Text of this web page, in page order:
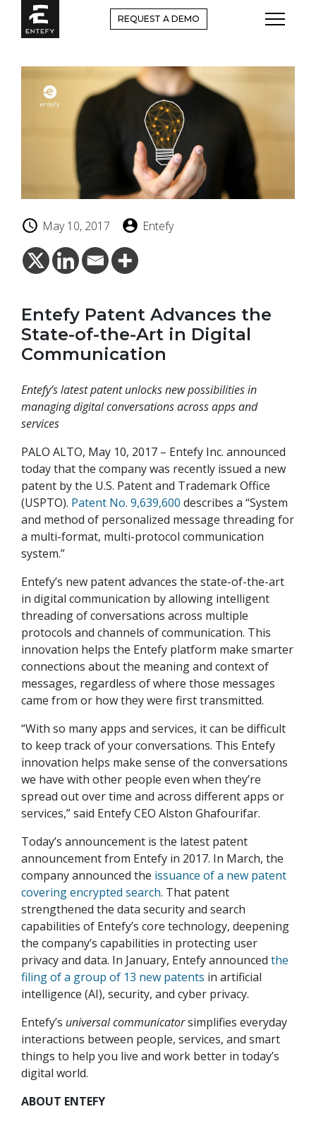
content
REQUEST A DEMO
May 10, 2017 Entefy
Entefy Patent Advances the
State-of-the-Art in Digital
Communication
Entefy’s latest patent unlocks new possibilities in
managing digital conversations across apps and
services
PALO ALTO, May 10, 2017 – Entefy Inc. announced
today that the company was recently issued a new
patent by the U.S. Patent and Trademark Office
(USPTO). Patent No. 9,639,600 describes a “System
and method of personalized message threading for
a multi-format, multi-protocol communication
system.”
Entefy’s new patent advances the state-of-the-art
in digital communication by allowing intelligent
threading of conversations across multiple
protocols and channels of communication. This
innovation helps the Entefy platform make smarter
connections about the meaning and context of
messages, regardless of where those messages
came from or how they were first transmitted.
“With so many apps and services, it can be difficult
to keep track of your conversations. This Entefy
innovation helps make sense of the conversations
we have with other people even when they’re
spread out over time and across different apps or
services,” said Entefy CEO Alston Ghafourifar.
Today’s announcement is the latest patent
announcement from Entefy in 2017. In March, the
company announced the issuance of a new patent
covering encrypted search. That patent
strengthened the data security and search
capabilities of Entefy’s core technology, deepening
the company’s capabilities in protecting user
privacy and data. In January, Entefy announced the
filing of a group of 13 new patents in artificial
intelligence (AI), security, and cyber privacy.
Entefy’s universal communicatorsimplifies everyday
interactions between people, services, and smart
things to help you live and work better in today’s
digital world.
ABOUT ENTEFY